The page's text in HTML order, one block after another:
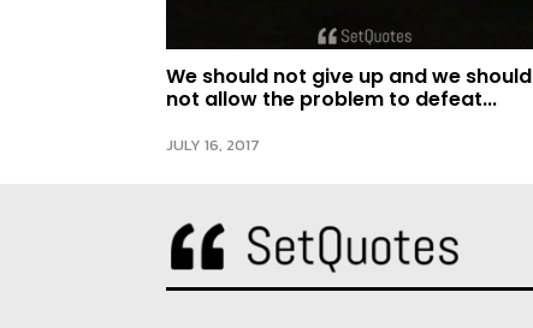
We should not give up and we should
not allow the problem to defeat...
JULY 16, 2017